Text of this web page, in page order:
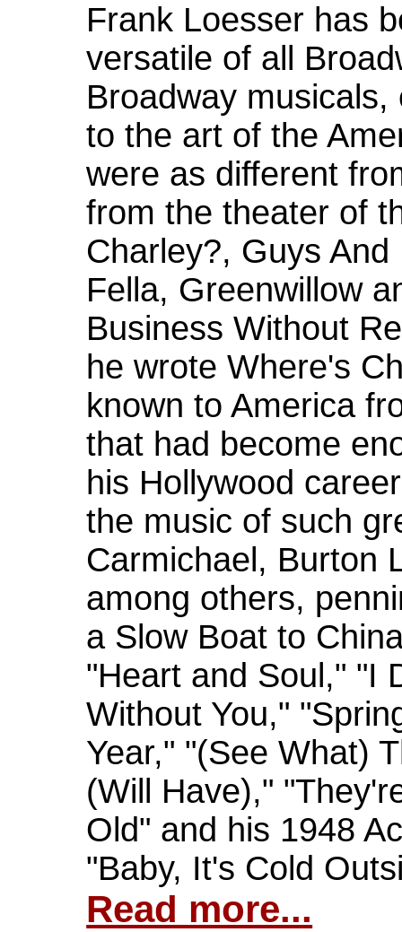
Frank Loesser has
versatile of all
Broadway
to the art of the
were as different
from the theater of
Charley?, Guys
Fella, Greenwillow
Business Without
he wrote Where's
known to America
that had become
his Hollywood
the music of such
Carmichael, Burton
among others,
a Slow Boat to
"Heart and Soul," "I
Without You,"
Year," "(See What)
(Will Have),"
Old" and his 1948
"Baby, It's Cold
Read more...